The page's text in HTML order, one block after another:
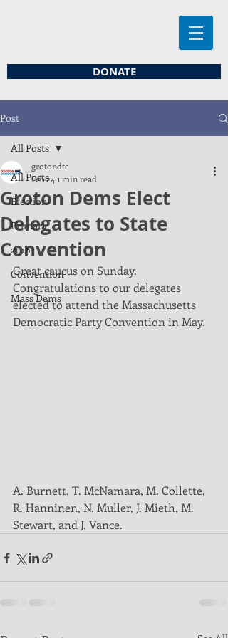
DONATE
Post
All Posts
Election
Primary
2016
Convention
Mass Dems
All Posts
Groton Dems Elect
Delegates to State
Convention
grotondtc
Feb 24 1 min read
Great caucus on Sunday.
Congratulations to our delegates
elected to attend the Massachusetts
Democratic Party Convention in May.
A. Burnett, T. McNamara, M. Collette,
R. Hanninen, N. Muller, J. Mieth, M.
Stewart, and J. Vance.